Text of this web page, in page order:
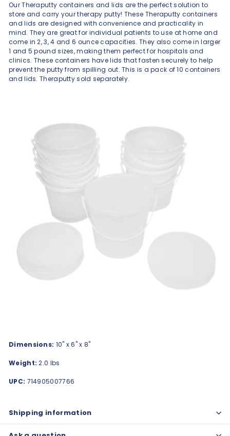
Our Theraputty containers and lids are the perfect solution to
store and carry your therapy putty! These Theraputty containers
and lids are designed with convenience and practicality in
mind. They are great for individual patients to use at home and
come in 2, 3, 4 and 6 ounce capacities. They also come in larger
1 and 5 pound sizes, making them perfect for hospitals and
clinics. These containers have lids that fasten securely to help
prevent the putty from spilling out. This is a pack of 10 containers
and lids. Theraputty sold separately.
Dimensions: 10" x 6" x 8"
Weight: 2.0 lbs
UPC: 714905007766
Shipping information